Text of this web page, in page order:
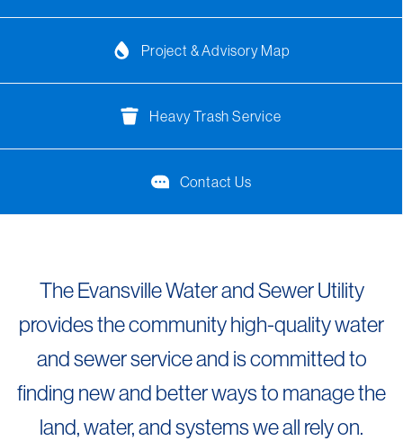
Project & Advisory Map
Heavy Trash Service
Contact Us
The Evansville Water and Sewer Utility
provides the community high-quality water
and sewer service and is committed to
finding new and better ways to manage the
land, water, and systems we all rely on.